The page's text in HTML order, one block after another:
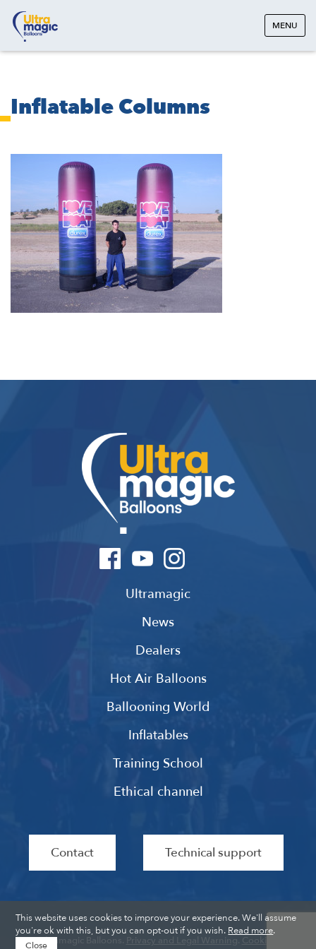
MENU
Inflatable Columns
Ultramagic
News
Dealers
Hot Air Balloons
Ballooning World
Inflatables
Training School
Ethical channel
Contact Technical support
Ultramagic Balloons. Privacy and Legal Warning Cookies
This website uses cookies to improve your experience. We'll assume
you're ok with this, but you can opt-out if you wish. Read more.
Close